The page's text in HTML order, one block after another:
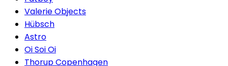
Valerie Objects
Hübsch
Astro
Oi Soi Oi
Thorup Copenhagen